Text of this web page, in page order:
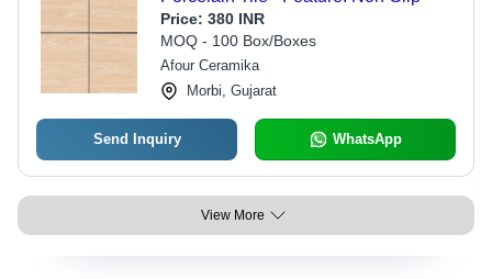
Price: 380 INR
MOQ - 100 Box/Boxes
Afour Ceramika
Morbi, Gujarat
Send Inquiry WhatsApp
View More